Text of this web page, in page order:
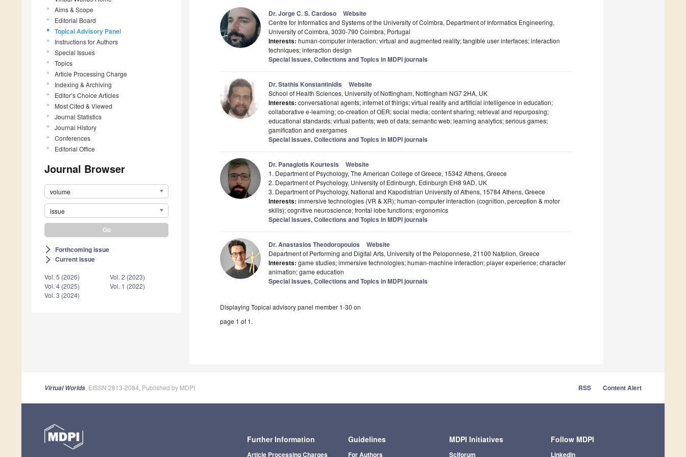
Aims & Scope
Editorial Board
Topical Advisory Panel
Instructions for Authors
Special Issues
Topics
Article Processing Charge
Indexing & Archiving
Editor’s Choice Articles
Most Cited & Viewed
Journal Statistics
Journal History
Conferences
Editorial Office
Journal Browser
volume
issue
arrow_forward_ios Forthcoming issue
arrow_forward_ios Current issue
Vol. 5 (2026)
Vol. 4 (2025)
Vol. 3 (2024)
Vol. 2 (2023)
Vol. 1 (2022)
Dr. Jorge C. S. Cardoso Website
Centre for Informatics and Systems of the University of Coimbra, Department of Informatics Engineering,
University of Coimbra, 3030-790 Coimbra, Portugal
Interests: human-computer interaction; virtual and augmented reality; tangible user interfaces; interaction
techniques; interaction design
Special Issues, Collections and Topics in MDPI journals
Dr. Stathis Konstantinidis Website
School of Health Sciences, University of Nottingham, Nottingham NG7 2HA, UK
Interests: conversational agents; internet of things; virtual reality and artificial intelligence in education;
collaborative e-learning; co-creation of OER; social media; content sharing; retrieval and repurposing;
educational standards; virtual patients; web of data; semantic web; learning analytics; serious games;
gamification and exergames
Special Issues, Collections and Topics in MDPI journals
Dr. Panagiotis Kourtesis Website
1. Department of Psychology, The American College of Greece, 15342 Athens, Greece
2. Department of Psychology, University of Edinburgh, Edinburgh EH8 9AD, UK
3. Department of Psychology, National and Kapodistrian University of Athens, 15784 Athens, Greece
Interests: immersive technologies (VR & XR); human-computer interaction (cognition, perception & motor
skills); cognitive neuroscience; frontal lobe functions; ergonomics
Special Issues, Collections and Topics in MDPI journals
Dr. Anastasios Theodoropoulos Website
Department of Performing and Digital Arts, University of the Peloponnese, 21100 Nafplion, Greece
Interests: game studies; immersive technologies; human-machine interaction; player experience; character
animation; game education
Special Issues, Collections and Topics in MDPI journals
Displaying Topical advisory panel member 1-30 on
page 1 of 1.
Virtual Worlds , EISSN 2813-2084, Published by MDPI RSS Content Alert
Further Information
Article Processing Charges
Guidelines
For Authors
MDPI Initiatives
Sciforum
Follow MDPI
LinkedIn